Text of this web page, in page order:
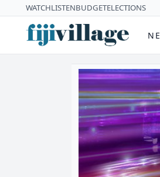
WATCHLISTENBUDGETELECTIONS